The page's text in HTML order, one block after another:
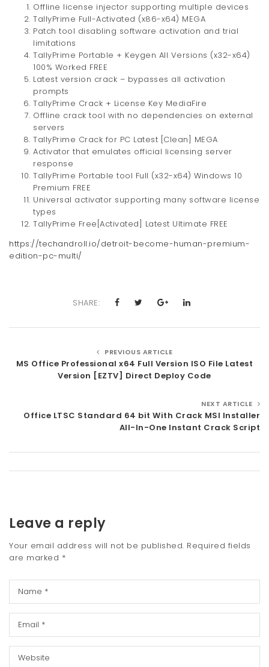
Offline license injector supporting multiple devices
TallyPrime Full-Activated (x86-x64) MEGA
Patch tool disabling software activation and trial
limitations
TallyPrime Portable + Keygen All Versions (x32-x64)
100% Worked FREE
Latest version crack – bypasses all activation
prompts
TallyPrime Crack + License Key MediaFire
Offline crack tool with no dependencies on external
servers
TallyPrime Crack for PC Latest [Clean] MEGA
Activator that emulates official licensing server
response
TallyPrime Portable tool Full (x32-x64) Windows 10
Premium FREE
Universal activator supporting many software license
types
TallyPrime Free[Activated] Latest Ultimate FREE
https://techandroll.io/detroit-become-human-premium-
edition-pc-multi/
SHARE:
PREVIOUS ARTICLE
MS Office Professional x64 Full Version ISO File Latest
Version [EZTV] Direct Deploy Code
NEXT ARTICLE
Office LTSC Standard 64 bit With Crack MSI Installer
All-In-One Instant Crack Script
Leave a reply
Your email address will not be published. Required fields
are marked *